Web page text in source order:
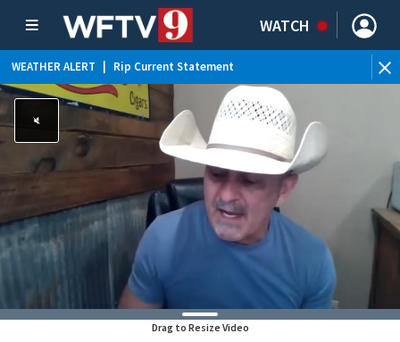
WATCH
WEATHER ALERT Rip Current Statement
Drag to Resize Video